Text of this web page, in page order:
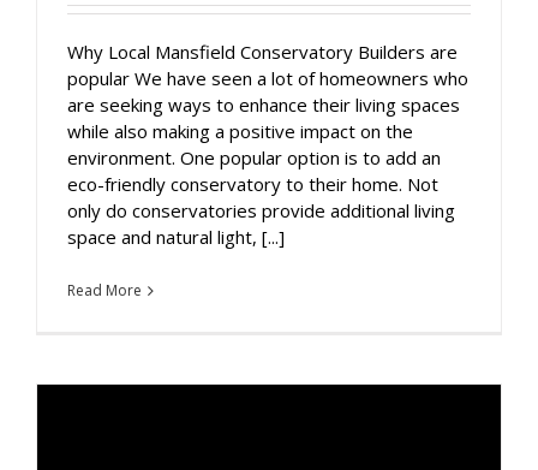
Why Local Mansfield Conservatory Builders are
popular We have seen a lot of homeowners who
are seeking ways to enhance their living spaces
while also making a positive impact on the
environment. One popular option is to add an
eco-friendly conservatory to their home. Not
only do conservatories provide additional living
space and natural light, [...]
Read More